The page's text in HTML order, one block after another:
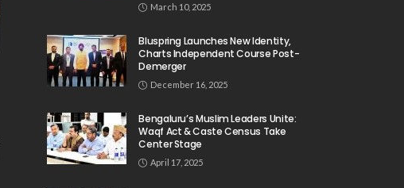
March 10, 2025
Bluspring Launches New Identity,
Charts Independent Course Post-
Demerger
December 16, 2025
Bengaluru’s Muslim Leaders Unite:
Waqf Act & Caste Census Take
Center Stage
April 17, 2025